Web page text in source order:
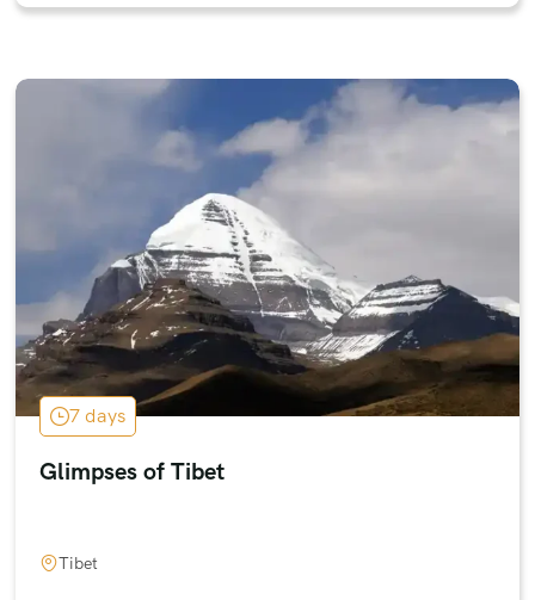
7 days
Glimpses of Tibet
Tibet